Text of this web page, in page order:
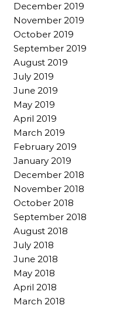
December 2019
November 2019
October 2019
September 2019
August 2019
July 2019
June 2019
May 2019
April 2019
March 2019
February 2019
January 2019
December 2018
November 2018
October 2018
September 2018
August 2018
July 2018
June 2018
May 2018
April 2018
March 2018